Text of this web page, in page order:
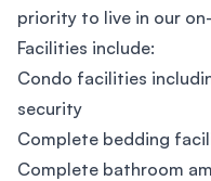
priority to live in our
Facilities include:
Condo facilities
security
Complete bedding
Complete bathroom